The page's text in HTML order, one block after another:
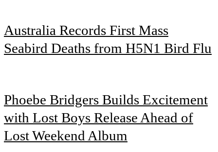
Australia Records First Mass
Seabird Deaths from H5N1 Bird Flu
Phoebe Bridgers Builds Excitement
with Lost Boys Release Ahead of
Lost Weekend Album